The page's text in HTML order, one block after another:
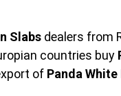
Slabs dealers from
countries buy
of Panda